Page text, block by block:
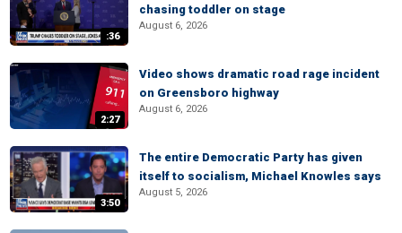
:36
chasing toddler on stage
August 6, 2026
2:27
Video shows dramatic road rage incident
on Greensboro highway
August 6, 2026
3:50
The entire Democratic Party has given
itself to socialism, Michael Knowles says
August 5, 2026